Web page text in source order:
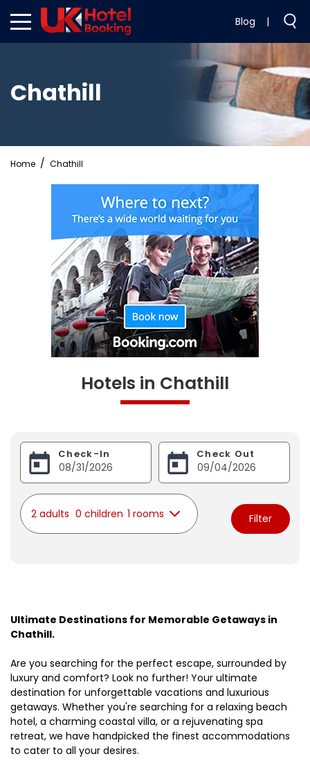
Blog |
Chathill
Home Chathill
Hotels in Chathill
Check-In Check Out
2 adults 0 children 1 rooms Filter
Ultimate Destinations for Memorable Getaways in
Chathill.
Are you searching for the perfect escape, surrounded by
luxury and comfort? Look no further! Your ultimate
destination for unforgettable vacations and luxurious
getaways. Whether you're searching for a relaxing beach
hotel, a charming coastal villa, or a rejuvenating spa
retreat, we have handpicked the finest accommodations
to cater to all your desires.